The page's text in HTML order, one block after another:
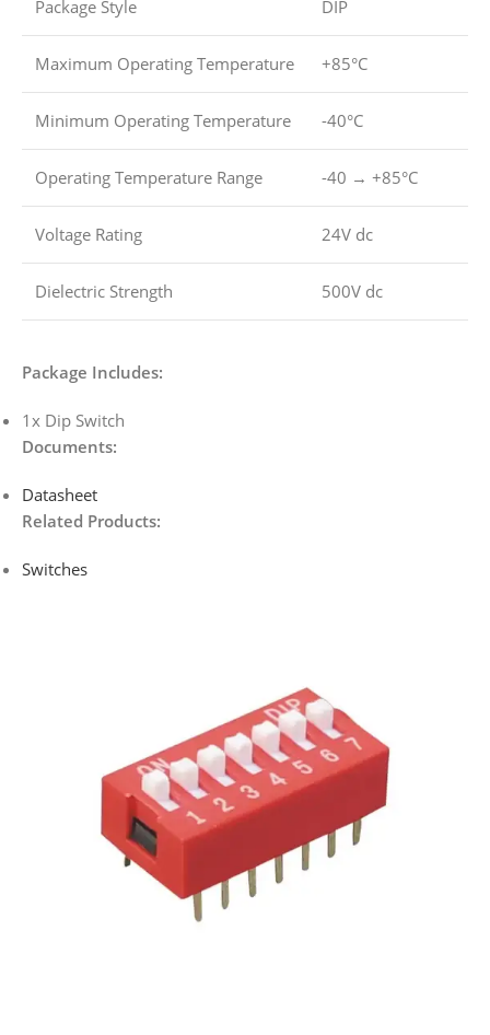
Package Style DIP
Maximum Operating Temperature +85°C
Minimum Operating Temperature -40°C
Operating Temperature Range -40 → +85°C
Voltage Rating 24V dc
Dielectric Strength 500V dc
Package Includes:
1x Dip Switch
Documents:
Datasheet
Related Products:
Switches